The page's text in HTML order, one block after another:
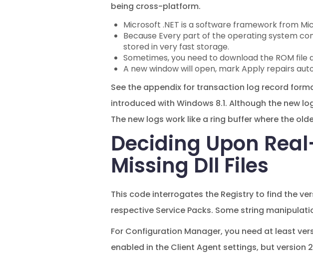
being cross-platform.
Microsoft .NET is a software framework from
Because Every part of the operating system
stored in very fast storage.
Sometimes, you need to download the ROM file
A new window will open, mark Apply repairs
See the appendix for transaction log record
introduced with Windows 8.1. Although the new
The new logs work like a ring buffer where the
Deciding Upon
Missing Dll Files
This code interrogates the Registry to find the
respective Service Packs. Some string
For Configuration Manager, you need at least
enabled in the Client Agent settings, but version